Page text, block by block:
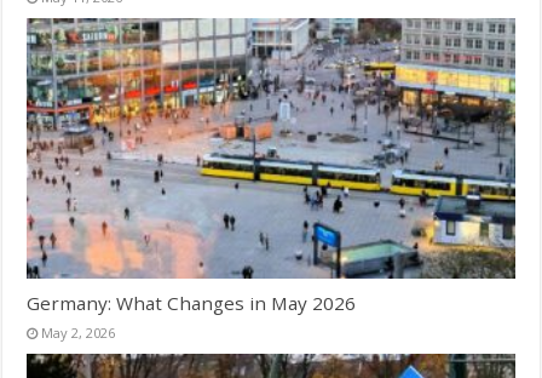
Germany: What Changes in May 2026
May 2, 2026